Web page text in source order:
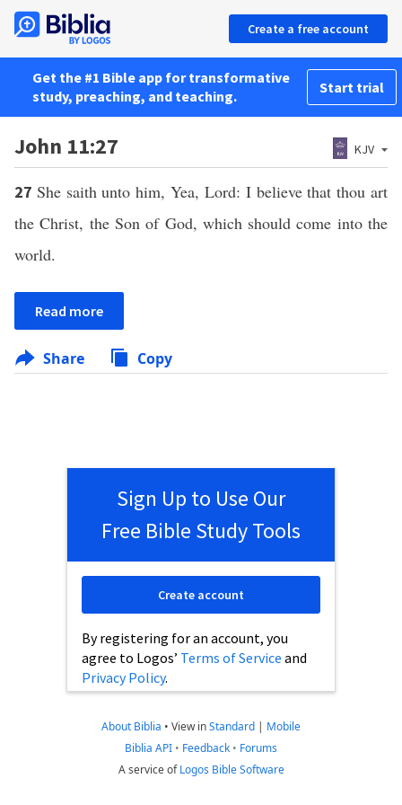
Create a free account
Get the #1 Bible app for transformative
study, preaching, and teaching.
Start trial
John 11:27 KJV
27 She saith unto him, Yea, Lord: I believe that thou art
the Christ, the Son of God, which should come into the
world.
Read more
Share Copy
Sign Up to Use Our
Free Bible Study Tools
By registering for an account, you
agree to Logos’ Terms of Service and
Privacy Policy.
Create account
About Biblia • View inStandard | Mobile
Biblia API • Feedback • Forums
A service ofLogos Bible Software